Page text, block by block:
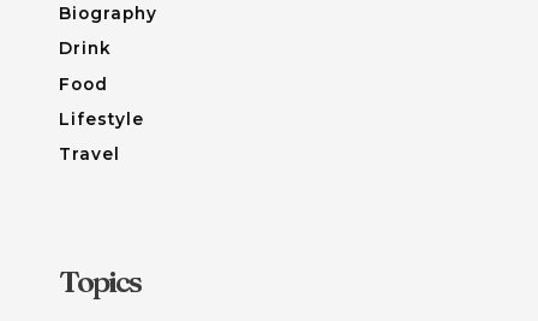
Biography
Drink
Food
Lifestyle
Travel
Topics